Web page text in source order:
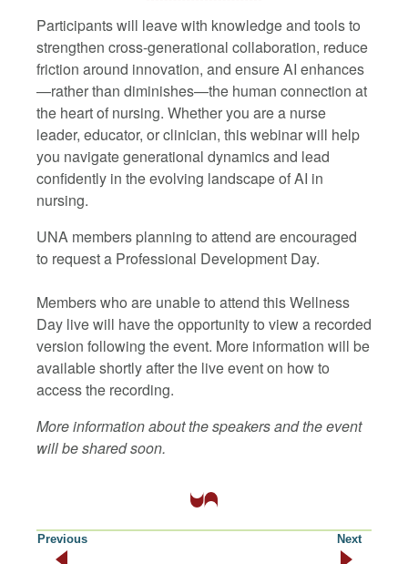
Participants will leave with knowledge and tools to
strengthen cross-generational collaboration, reduce
friction around innovation, and ensure AI enhances
—rather than diminishes—the human connection at
the heart of nursing. Whether you are a nurse
leader, educator, or clinician, this webinar will help
you navigate generational dynamics and lead
confidently in the evolving landscape of AI in
nursing.
UNA members planning to attend are encouraged
to request a Professional Development Day.
Members who are unable to attend this Wellness
Day live will have the opportunity to view a recorded
version following the event. More information will be
available shortly after the live event on how to
access the recording.
More information about the speakers and the event
will be shared soon.
Previous Next